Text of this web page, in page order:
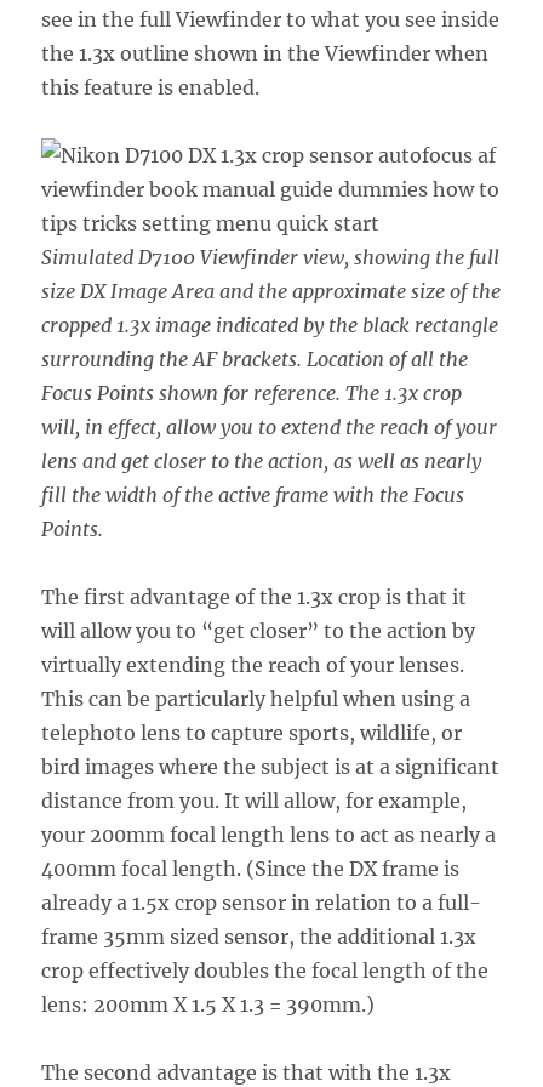
see in the full Viewfinder to what you see inside
the 1.3x outline shown in the Viewfinder when
this feature is enabled.
Simulated D7100 Viewfinder view, showing the full
size DX Image Area and the approximate size of the
cropped 1.3x image indicated by the black rectangle
surrounding the AF brackets. Location of all the
Focus Points shown for reference. The 1.3x crop
will, in effect, allow you to extend the reach of your
lens and get closer to the action, as well as nearly
fill the width of the active frame with the Focus
Points.
The first advantage of the 1.3x crop is that it
will allow you to “get closer” to the action by
virtually extending the reach of your lenses.
This can be particularly helpful when using a
telephoto lens to capture sports, wildlife, or
bird images where the subject is at a significant
distance from you. It will allow, for example,
your 200mm focal length lens to act as nearly a
400mm focal length. (Since the DX frame is
already a 1.5x crop sensor in relation to a full-
frame 35mm sized sensor, the additional 1.3x
crop effectively doubles the focal length of the
lens: 200mm X 1.5 X 1.3 = 390mm.)
The second advantage is that with the 1.3x